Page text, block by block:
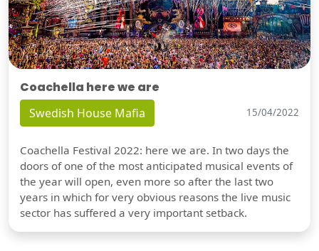
Coachella here we are
Swedish House Mafia 15/04/2022
Coachella Festival 2022: here we are. In two days the
doors of one of the most anticipated musical events of
the year will open, even more so after the last two
years in which for very obvious reasons the live music
sector has suffered a very important setback.